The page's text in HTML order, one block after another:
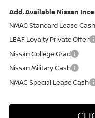
Add. Available Nissan
NMAC Standard Lease Cash
LEAF Loyalty Private Offer
Nissan College Grad
Nissan Military Cash
NMAC Special Lease Cash